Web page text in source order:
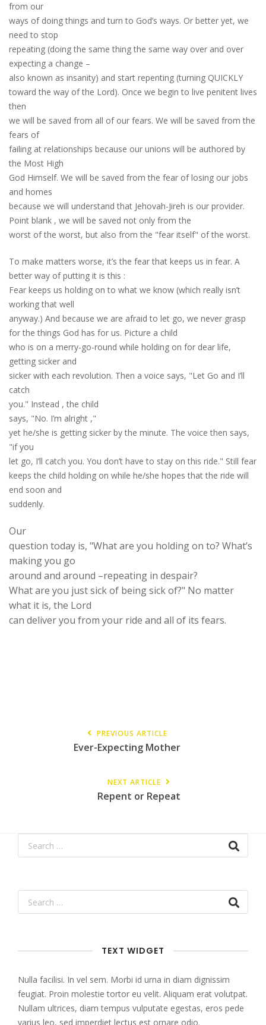
from our
ways of doing things and turn to God’s ways. Or better yet, we
need to stop
repeating (doing the same thing the same way over and over
expecting a change –
also known as insanity) and start repenting (turning QUICKLY
toward the way of the Lord). Once we begin to live penitent lives
then
we will be saved from all of our fears. We will be saved from the
fears of
failing at relationships because our unions will be authored by
the Most High
God Himself. We will be saved from the fear of losing our jobs
and homes
because we will understand that Jehovah-Jireh is our provider.
Point blank , we will be saved not only from the
worst of the worst, but also from the "fear itself" of the worst.
To make matters worse, it’s the fear that keeps us in fear. A
better way of putting it is this :
Fear keeps us holding on to what we know (which really isn’t
working that well
anyway.) And because we are afraid to let go, we never grasp
for the things God has for us. Picture a child
who is on a merry-go-round while holding on for dear life,
getting sicker and
sicker with each revolution. Then a voice says, "Let Go and I’ll
catch
you." Instead ,the child
says, "No. I’m alright ,"
yet he/she is getting sicker by the minute. The voice then says,
"if you
let go, I’ll catch you. You don’t have to stay on this ride." Still fear
keeps the child holding on while he/she hopes that the ride will
end soon and
suddenly.
Our
question today is, "What are you holding on to? What’s
making you go
around and around –repeating in despair?
What are you just sick of being sick of?" No matter
what it is, the Lord
can deliver you from your ride and all of its fears.
PREVIOUS ARTICLE
Ever-Expecting Mother
NEXT ARTICLE
Repent or Repeat
TEXT WIDGET
Nulla facilisi. In vel sem. Morbi id urna in diam dignissim
feugiat. Proin molestie tortor eu velit. Aliquam erat volutpat.
Nullam ultrices, diam tempus vulputate egestas, eros pede
varius leo, sed imperdiet lectus est ornare odio.